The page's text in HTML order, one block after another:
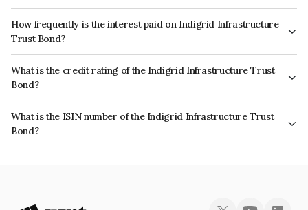
How frequently is the interest paid on Indigrid Infrastructure
Trust Bond?
The interest earned from this Bond is paid QUARTERLY.
What is the credit rating of the Indigrid Infrastructure Trust
Bond?
The bond has been assigned a credit rating of CRISIL AAA, India
RatingsAAA which reflects the issuer's creditworthiness and the likelihood
of default.
What is the ISIN number of the Indigrid Infrastructure Trust
Bond?
The ISIN number for Indigrid Infrastructure Trust is INE219X07504.